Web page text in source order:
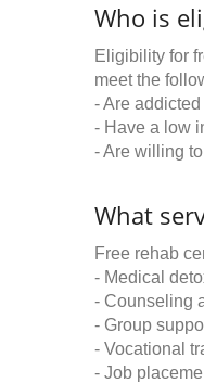
Who is
Eligibility for
meet the
- Are
- Have a low
- Are willing
What
Free rehab
- Medical
- Counseling
- Group
- Vocational
- Job